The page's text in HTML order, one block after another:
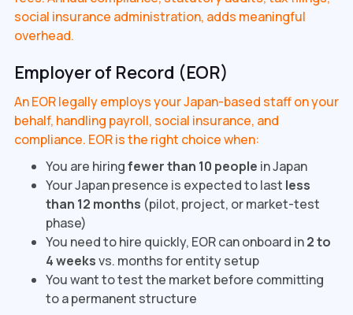
social insurance administration, adds meaningful
overhead.
Employer of Record (EOR)
An EOR legally employs your Japan-based staff on your
behalf, handling payroll, social insurance, and
compliance. EOR is the right choice when:
You are hiringfewer than 10 people in Japan
Your Japan presence is expected to last less
than 12 months (pilot, project, or market-test
phase)
You need to hire quickly, EOR can onboard in2 to
4 weeksvs. months for entity setup
You want to test the market before committing
to a permanent structure